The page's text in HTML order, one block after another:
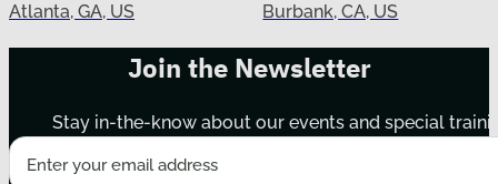
Atlanta, GA, US
Burbank, CA, US
Join the Newsletter
Stay in-the-know about our events and special